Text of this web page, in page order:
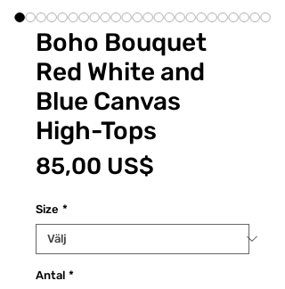
Boho Bouquet
Red White and
Blue Canvas
High-Tops
85,00 US$
Size *
Antal *